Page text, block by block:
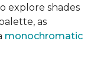
explore shades
as
monochromatic